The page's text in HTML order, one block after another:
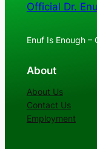
Official Dr.
Enuf Is Enough –
About
About Us
Contact Us
Employment